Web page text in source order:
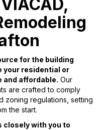
for the building
your residential or
and affordable. Our
are crafted to comply
zoning regulations, setting
the start.
closely with you to